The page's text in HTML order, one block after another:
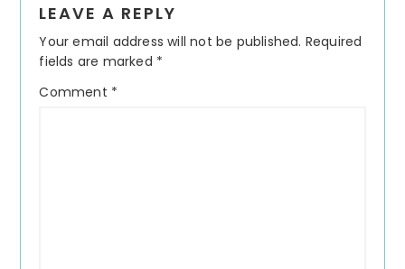
Interactions
LEAVE A REPLY
Your email address will not be published. Required
fields are marked *
Comment *